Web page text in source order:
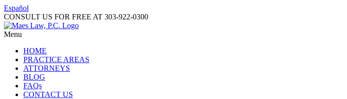
Español
CONSULT US FOR FREE AT 303-922-0300
Menu
HOME
PRACTICE AREAS
ATTORNEYS
BLOG
FAQs
CONTACT US